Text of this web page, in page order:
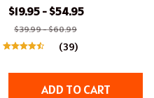
Hiking Design
$19.95 - $54.95
$39.99 - $60.99
(39)
ADD TO CART